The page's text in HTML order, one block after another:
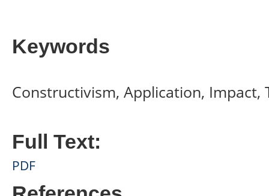
Keywords
Constructivism, Application, Impact,
Full Text:
PDF